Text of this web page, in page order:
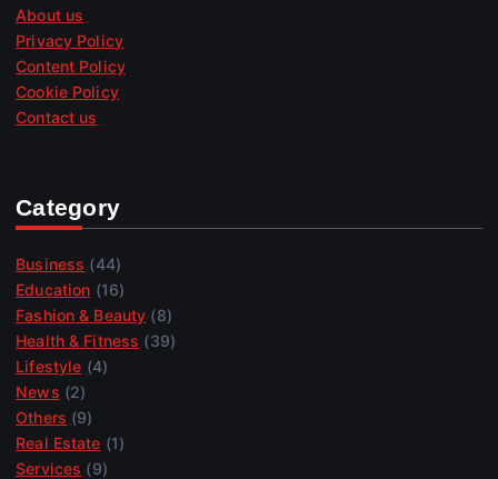
About us
Privacy Policy
Content Policy
Cookie Policy
Contact us
Category
Business (44)
Education (16)
Fashion & Beauty (8)
Health & Fitness (39)
Lifestyle (4)
News (2)
Others (9)
Real Estate (1)
Services (9)